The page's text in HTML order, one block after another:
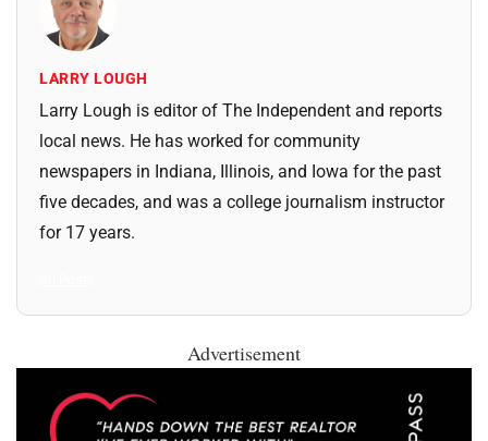
LARRY LOUGH
Larry Lough is editor of The Independent and reports
local news. He has worked for community
newspapers in Indiana, Illinois, and Iowa for the past
five decades, and was a college journalism instructor
for 17 years.
Advertisement